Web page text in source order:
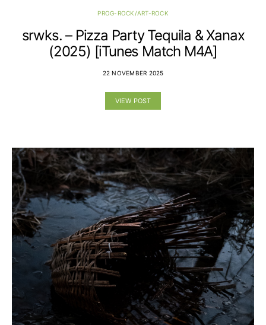
PROG-ROCK/ART-ROCK
srwks. – Pizza Party Tequila & Xanax
(2025) [iTunes Match M4A]
22 NOVEMBER 2025
VIEW POST